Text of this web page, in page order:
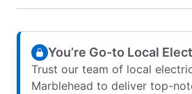
You’re Go-to Local
Trust our team of local
Marblehead to deliver top-